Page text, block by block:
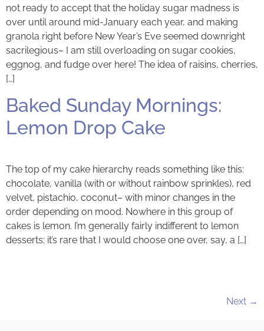
not ready to accept that the holiday sugar madness is
over until around mid-January each year, and making
granola right before New Year’s Eve seemed downright
sacrilegious– I am still overloading on sugar cookies,
eggnog, and fudge over here! The idea of raisins, cherries,
[…]
Baked Sunday Mornings:
Lemon Drop Cake
The top of my cake hierarchy reads something like this:
chocolate, vanilla (with or without rainbow sprinkles), red
velvet, pistachio, coconut– with minor changes in the
order depending on mood. Nowhere in this group of
cakes is lemon. I’m generally fairly indifferent to lemon
desserts; it’s rare that I would choose one over, say, a […]
Next →